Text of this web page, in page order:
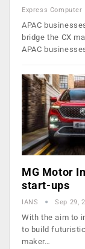
Express Computer
APAC
bridge the CX
APAC
MG Motor
start-ups
IANS Sep 29,
With the aim to
to build
maker…